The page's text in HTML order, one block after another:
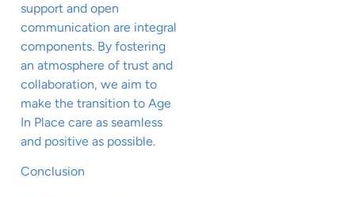
support and open
communication are integral
components. By fostering
an atmosphere of trust and
collaboration, we aim to
make the transition to Age
In Place care as seamless
and positive as possible.
Conclusion